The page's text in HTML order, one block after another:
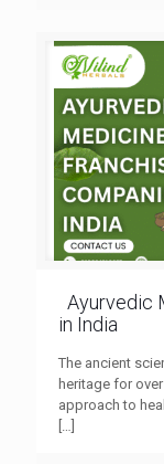
Ayurvedic
in India
The ancient
heritage for
approach to
[…]